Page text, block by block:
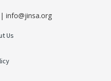
info@jinsa.org
Us